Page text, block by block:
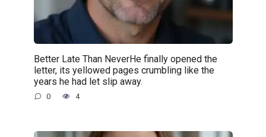
Better Late Than NeverHe finally opened the
letter, its yellowed pages crumbling like the
years he had let slip away.
0 4